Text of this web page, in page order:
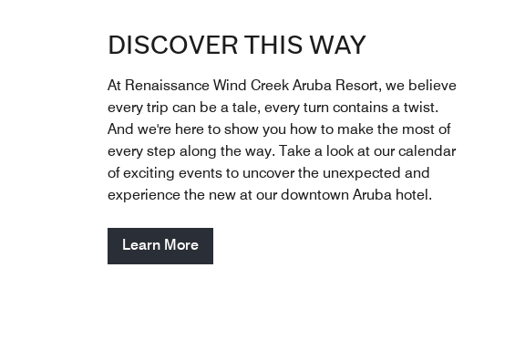
DISCOVER THIS WAY
At Renaissance Wind Creek Aruba Resort, we believe
every trip can be a tale, every turn contains a twist.
And we're here to show you how to make the most of
every step along the way. Take a look at our calendar
of exciting events to uncover the unexpected and
experience the new at our downtown Aruba hotel.
Learn More